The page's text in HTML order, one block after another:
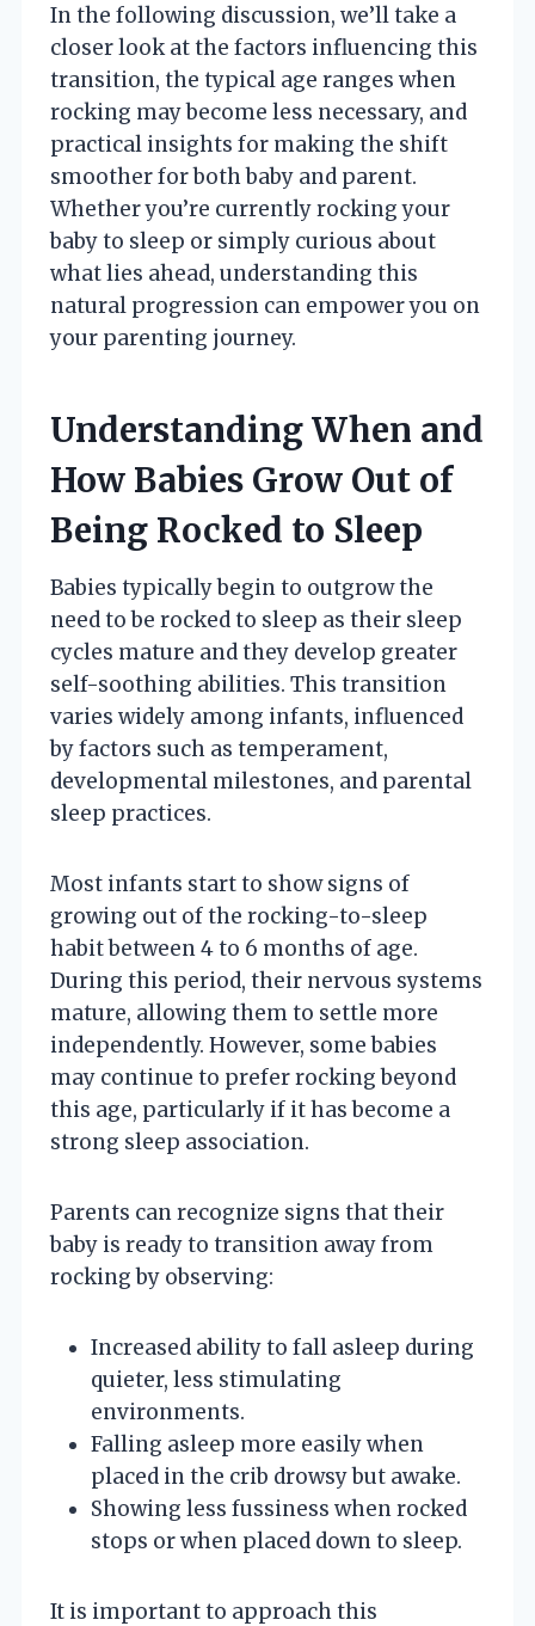
In the following discussion, we’ll take a
closer look at the factors influencing this
transition, the typical age ranges when
rocking may become less necessary, and
practical insights for making the shift
smoother for both baby and parent.
Whether you’re currently rocking your
baby to sleep or simply curious about
what lies ahead, understanding this
natural progression can empower you on
your parenting journey.
Understanding When and
How Babies Grow Out of
Being Rocked to Sleep
Babies typically begin to outgrow the
need to be rocked to sleep as their sleep
cycles mature and they develop greater
self-soothing abilities. This transition
varies widely among infants, influenced
by factors such as temperament,
developmental milestones, and parental
sleep practices.
Most infants start to show signs of
growing out of the rocking-to-sleep
habit between 4 to 6 months of age.
During this period, their nervous systems
mature, allowing them to settle more
independently. However, some babies
may continue to prefer rocking beyond
this age, particularly if it has become a
strong sleep association.
Parents can recognize signs that their
baby is ready to transition away from
rocking by observing:
Increased ability to fall asleep during
quieter, less stimulating
environments.
Falling asleep more easily when
placed in the crib drowsy but awake.
Showing less fussiness when rocked
stops or when placed down to sleep.
It is important to approach this